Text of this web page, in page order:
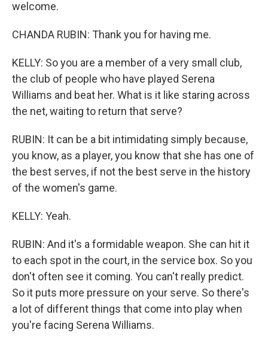
welcome.
CHANDA RUBIN: Thank you for having me.
KELLY: So you are a member of a very small club,
the club of people who have played Serena
Williams and beat her. What is it like staring across
the net, waiting to return that serve?
RUBIN: It can be a bit intimidating simply because,
you know, as a player, you know that she has one of
the best serves, if not the best serve in the history
of the women's game.
KELLY: Yeah.
RUBIN: And it's a formidable weapon. She can hit it
to each spot in the court, in the service box. So you
don't often see it coming. You can't really predict.
So it puts more pressure on your serve. So there's
a lot of different things that come into play when
you're facing Serena Williams.